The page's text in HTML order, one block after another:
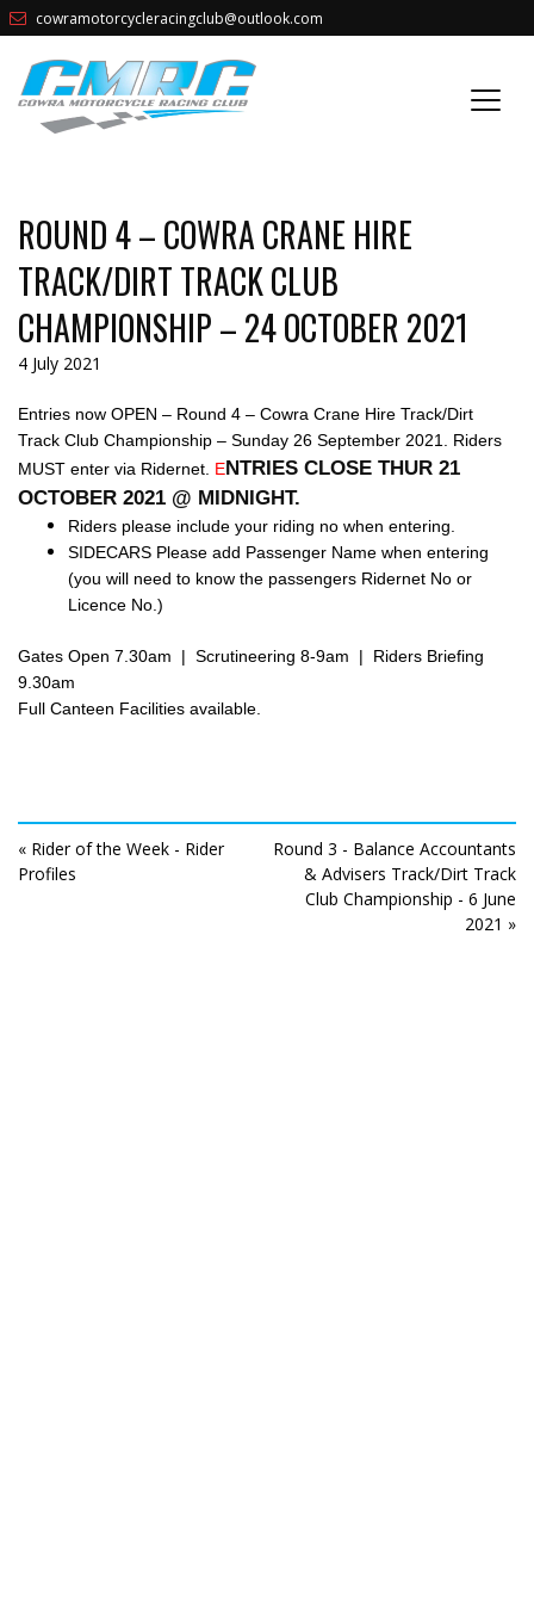
cowramotorcycleracingclub@outlook.com
ROUND 4 – COWRA CRANE HIRE
TRACK/DIRT TRACK CLUB
CHAMPIONSHIP – 24 OCTOBER 2021
4 July 2021
Entries now OPEN – Round 4 – Cowra Crane Hire Track/Dirt
Track Club Championship – Sunday 26 September 2021. Riders
MUST enter via Ridernet. ENTRIES CLOSE THUR 21
OCTOBER 2021 @ MIDNIGHT.
Riders please include your riding no when entering.
SIDECARS Please add Passenger Name when entering
(you will need to know the passengers Ridernet No or
Licence No.)
Gates Open 7.30am | Scrutineering 8-9am | Riders Briefing
9.30am
Full Canteen Facilities available.
« Rider of the Week - Rider
Profiles
Round 3 - Balance Accountants
& Advisers Track/Dirt Track
Club Championship - 6 June
2021 »